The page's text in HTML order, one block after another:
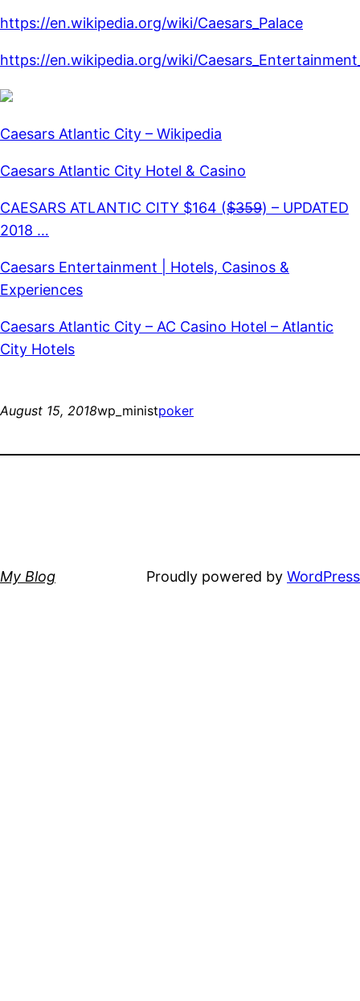
https://en.wikipedia.org/wiki/Caesars_Palace
https://en.wikipedia.org/wiki/
Caesars Atlantic City – Wikipedia
Caesars Atlantic City Hotel & Casino
CAESARS ATLANTIC CITY $164 ($̶3̶5̶9̶) – UPDATED
2018 …
Caesars Entertainment | Hotels, Casinos &
Experiences
Caesars Atlantic City – AC Casino Hotel – Atlantic
City Hotels
August 15, 2018wp_ministpoker
My Blog Proudly powered by WordPress